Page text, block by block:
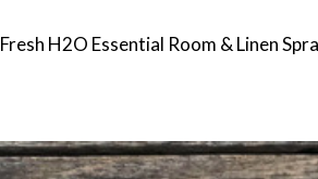
Fresh H2O Essential Room & Linen